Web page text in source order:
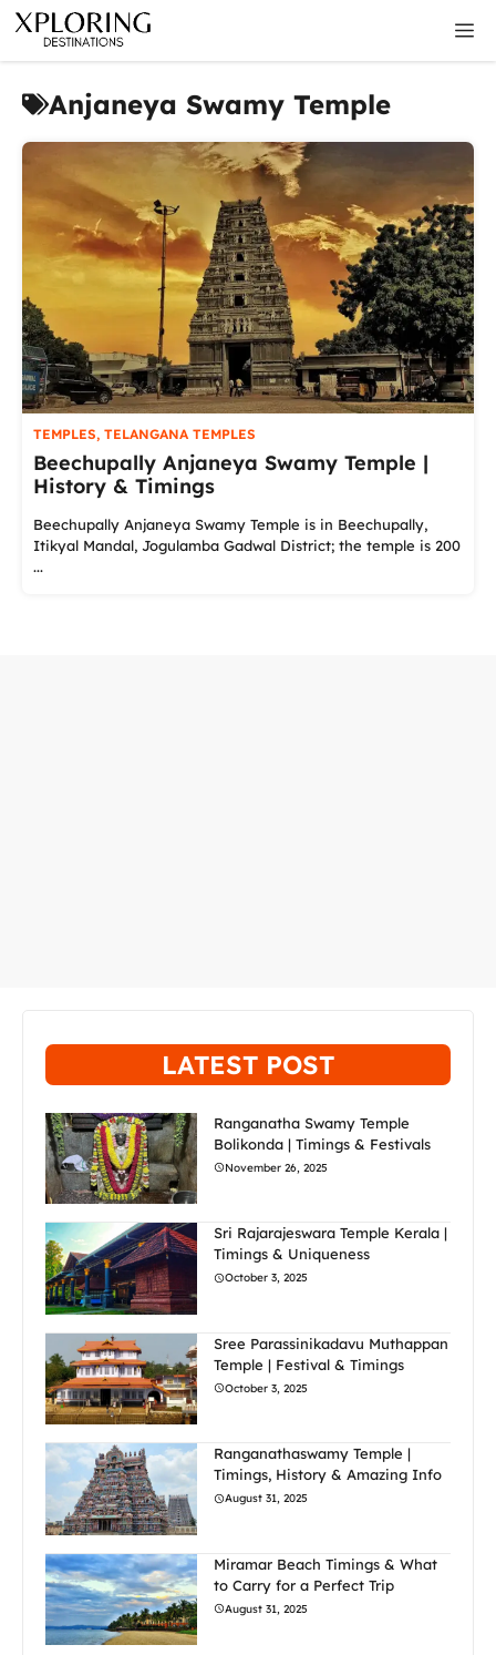
Skip
content
Anjaneya Swamy Temple
TEMPLES, TELANGANA TEMPLES
Beechupally Anjaneya Swamy Temple |
History & Timings
Beechupally Anjaneya Swamy Temple is in Beechupally,
Itikyal Mandal, Jogulamba Gadwal District; the temple is 200
...
LATEST POST
Ranganatha Swamy Temple
Bolikonda | Timings & Festivals
November 26, 2025
Sri Rajarajeswara Temple Kerala |
Timings & Uniqueness
October 3, 2025
Sree Parassinikadavu Muthappan
Temple | Festival & Timings
October 3, 2025
Ranganathaswamy Temple |
Timings, History & Amazing Info
August 31, 2025
Miramar Beach Timings & What
to Carry for a Perfect Trip
August 31, 2025